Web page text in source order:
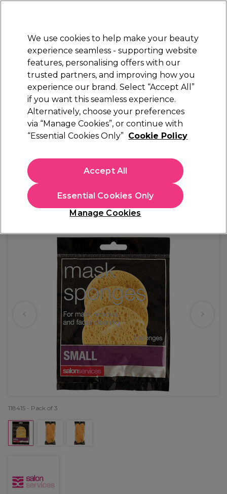
STRICTLYTRADE ONLY
Sign in
Beauty Nails Electricals Furniture
Free Click & Collect
Within 3 hours at 215+ stores
Salon Services
Salon Services Small Mask Sponges Pack of 3
(4)
£3.05
(TRADE PRICE)
inc. VAT)
Out of stock Click & Collect check near you
118415 - Pack of 3
We use cookies to help make your beauty
experience seamless - supporting website
features, personalising offers with our
trusted partners, and improving how you
experience our brand. Select “Accept All”
if you want this seamless experience.
Alternatively, choose your preferences
via “Manage Cookies”, or continue with
“Essential Cookies Only” Cookie Policy
Manage Cookies
Essential Cookies Only
Accept All